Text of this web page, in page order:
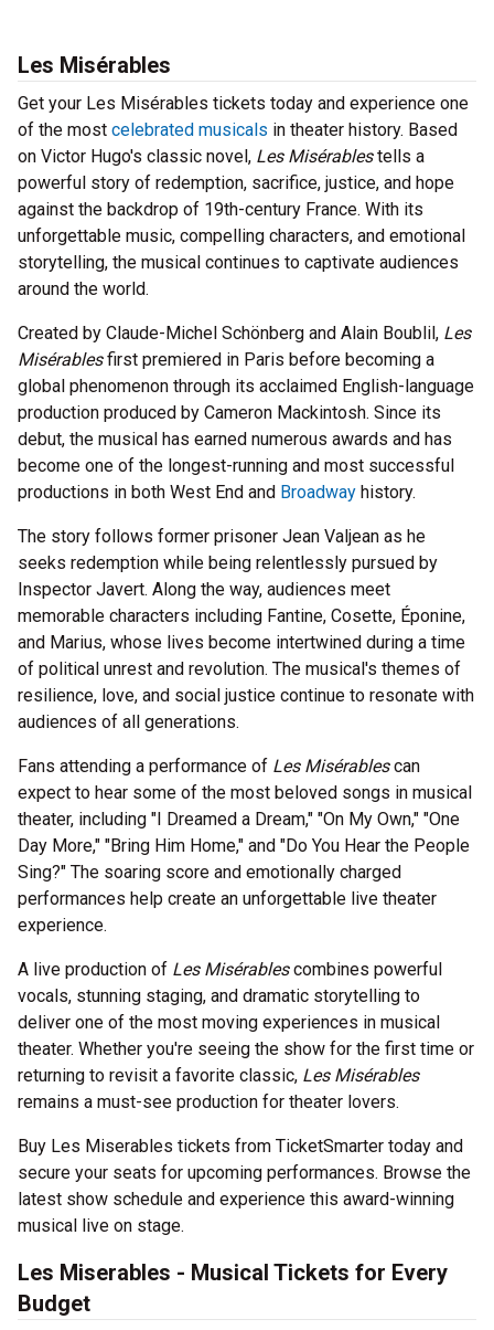
Les Misérables
Get your Les Misérables tickets today and experience one
of the most celebrated musicals in theater history. Based
on Victor Hugo's classic novel, Les Misérablestells a
powerful story of redemption, sacrifice, justice, and hope
against the backdrop of 19th-century France. With its
unforgettable music, compelling characters, and emotional
storytelling, the musical continues to captivate audiences
around the world.
Created by Claude-Michel Schönberg and Alain Boublil, Les
Misérablesfirst premiered in Paris before becoming a
global phenomenon through its acclaimed English-language
production produced by Cameron Mackintosh. Since its
debut, the musical has earned numerous awards and has
become one of the longest-running and most successful
productions in both West End and Broadway history.
The story follows former prisoner Jean Valjean as he
seeks redemption while being relentlessly pursued by
Inspector Javert. Along the way, audiences meet
memorable characters including Fantine, Cosette, Éponine,
and Marius, whose lives become intertwined during a time
of political unrest and revolution. The musical's themes of
resilience, love, and social justice continue to resonate with
audiences of all generations.
Fans attending a performance of Les Misérablescan
expect to hear some of the most beloved songs in musical
theater, including "I Dreamed a Dream," "On My Own," "One
Day More," "Bring Him Home," and "Do You Hear the People
Sing?" The soaring score and emotionally charged
performances help create an unforgettable live theater
experience.
A live production of Les Misérablescombines powerful
vocals, stunning staging, and dramatic storytelling to
deliver one of the most moving experiences in musical
theater. Whether you're seeing the show for the first time or
returning to revisit a favorite classic, Les Misérables
remains a must-see production for theater lovers.
Buy Les Miserables tickets from TicketSmarter today and
secure your seats for upcoming performances. Browse the
latest show schedule and experience this award-winning
musical live on stage.
Les Miserables - Musical Tickets for Every
Budget